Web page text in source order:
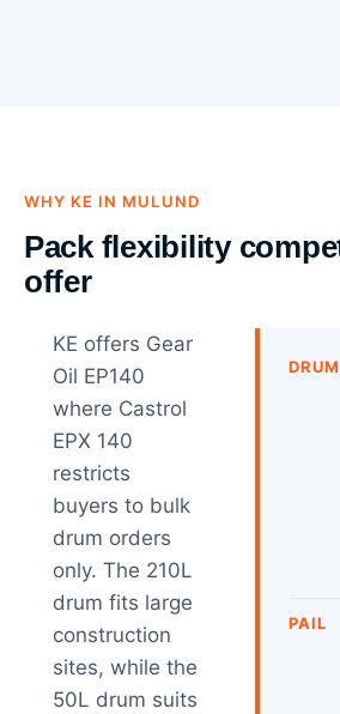
WHY KE IN MULUND
Pack flexibility
offer
KE offers Gear
Oil EP140
where Castrol
EPX 140
restricts
buyers to bulk
drum orders
only. The 210L
drum fits large
construction
sites, while the
50L drum suits
DRUM
PAIL